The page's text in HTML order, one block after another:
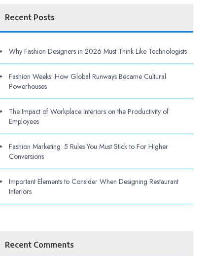
Recent Posts
Why Fashion Designers in 2026 Must Think Like Technologists
Fashion Weeks: How Global Runways Became Cultural
Powerhouses
The Impact of Workplace Interiors on the Productivity of
Employees
Fashion Marketing: 5 Rules You Must Stick to For Higher
Conversions
Important Elements to Consider When Designing Restaurant
Interiors
Recent Comments